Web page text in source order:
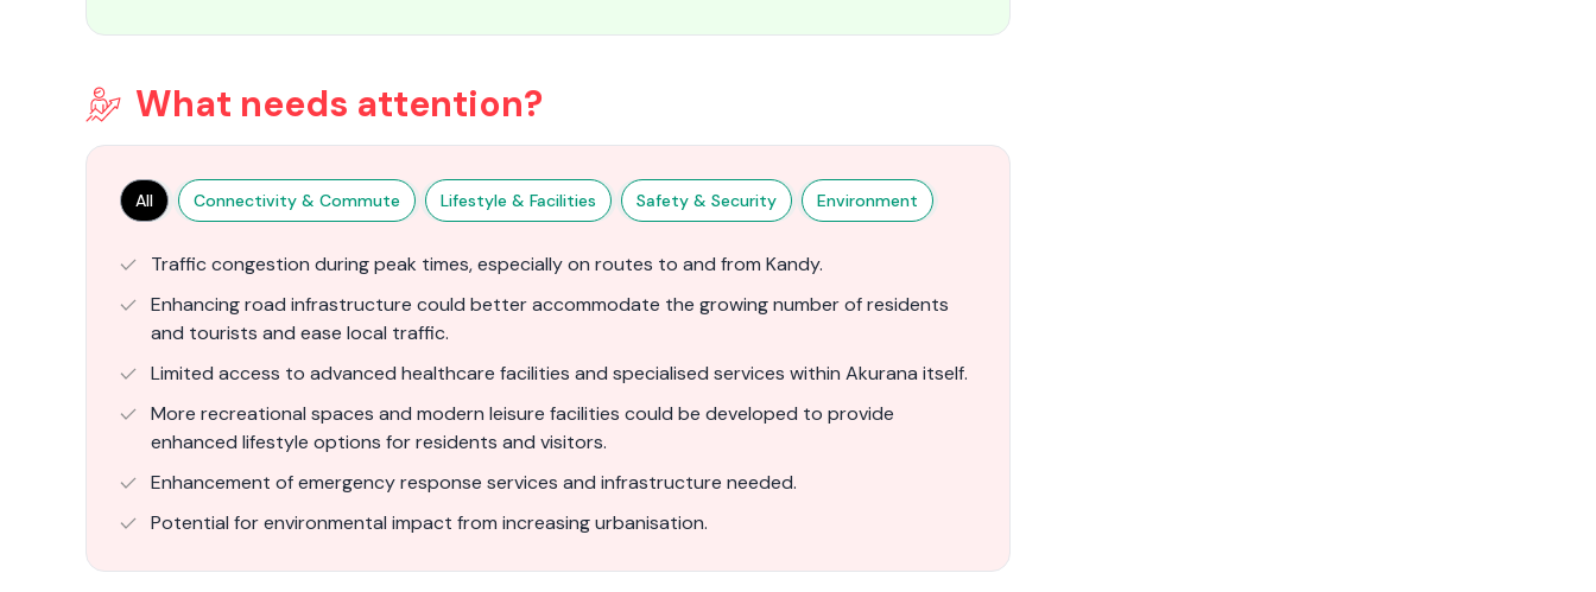
What needs attention?
All Connectivity & Commute Lifestyle & Facilities Safety & Security Environment
Traffic congestion during peak times, especially on routes to and from Kandy.
Enhancing road infrastructure could better accommodate the growing number of residents
and tourists and ease local traffic.
Limited access to advanced healthcare facilities and specialised services within Akurana itself.
More recreational spaces and modern leisure facilities could be developed to provide
enhanced lifestyle options for residents and visitors.
Enhancement of emergency response services and infrastructure needed.
Potential for environmental impact from increasing urbanisation.